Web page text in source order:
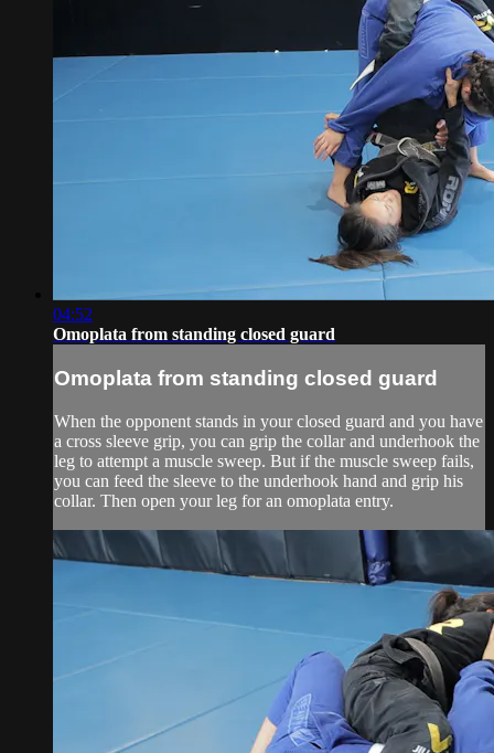
04:52
Omoplata from standing closed guard
Omoplata from standing closed guard
When the opponent stands in your closed guard and you have
a cross sleeve grip, you can grip the collar and underhook the
leg to attempt a muscle sweep. But if the muscle sweep fails,
you can feed the sleeve to the underhook hand and grip his
collar. Then open your leg for an omoplata entry.